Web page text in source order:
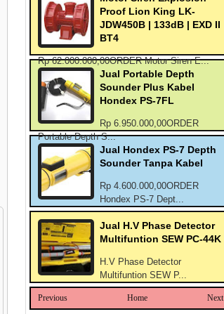
Proof Lion King LK-
JDW450B | 133dB | EXD II
BT4
Rp 62.000.000,00ORDER Motor Siren E...
Jual Portable Depth
Sounder Plus Kabel
Hondex PS-7FL
Rp 6.950.000,00ORDER
Portable Depth S...
Jual Hondex PS-7 Depth
Sounder Tanpa Kabel
Rp 4.600.000,00ORDER
Hondex PS-7 Dept...
Jual H.V Phase Detector
Multifuntion SEW PC-44K
H.V Phase Detector
Multifuntion SEW P...
Previous Next
Home